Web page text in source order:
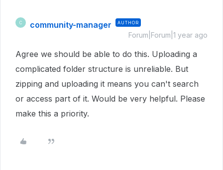
C community-manager AUTHOR
Forum|Forum|1 year ago
Agree we should be able to do this. Uploading a
complicated folder structure is unreliable. But
zipping and uploading it means you can't search
or access part of it. Would be very helpful. Please
make this a priority.